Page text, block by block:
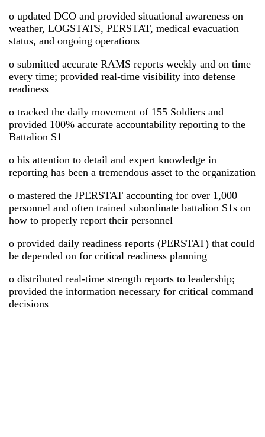
o updated DCO and provided situational awareness on
weather, LOGSTATS, PERSTAT, medical evacuation
status, and ongoing operations
o submitted accurate RAMS reports weekly and on time
every time; provided real-time visibility into defense
readiness
o tracked the daily movement of 155 Soldiers and
provided 100% accurate accountability reporting to the
Battalion S1
o his attention to detail and expert knowledge in
reporting has been a tremendous asset to the organization
o mastered the JPERSTAT accounting for over 1,000
personnel and often trained subordinate battalion S1s on
how to properly report their personnel
o provided daily readiness reports (PERSTAT) that could
be depended on for critical readiness planning
o distributed real-time strength reports to leadership;
provided the information necessary for critical command
decisions